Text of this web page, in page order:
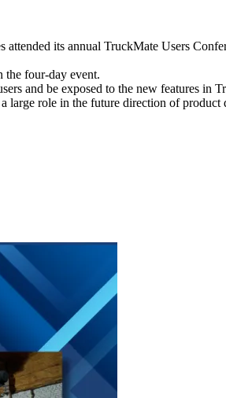
its annual TruckMate Users
the four-day event.
and be exposed to the new features in
large role in the future direction of product